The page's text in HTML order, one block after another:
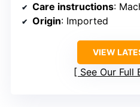
Care instructions:
Origin: Imported
VIEW
See Our Full